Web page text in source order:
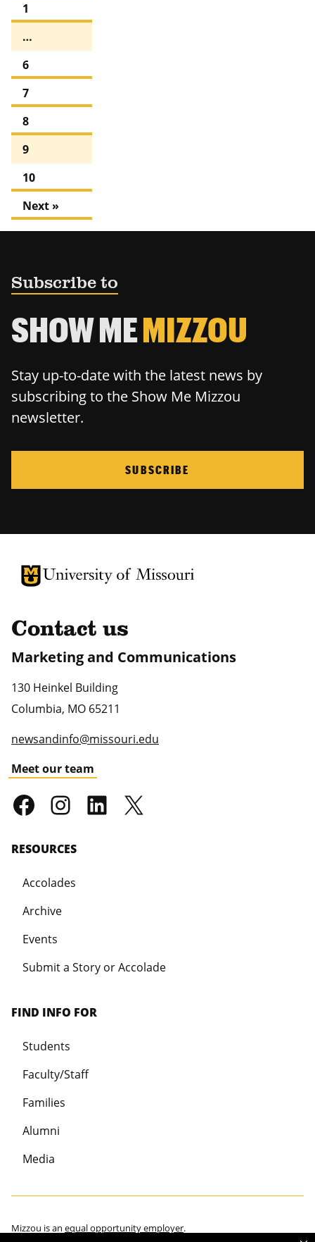
1
…
6
7
8
9
10
Next »
Subscribe to
SHOW MEMIZZOU
Stay up-to-date with the latest news by
subscribing to the Show Me Mizzou
newsletter.
SUBSCRIBE
University of Missouri Homepage
University of Missouri Homepage
Contact us
Marketing and Communications
130 Heinkel Building
Columbia, MO 65211
newsandinfo@missouri.edu
Meet our team
RESOURCES
Accolades
Archive
Events
Submit a Story or Accolade
FIND INFO FOR
Students
Faculty/Staff
Families
Alumni
Media
Mizzou is an equal opportunity employer.